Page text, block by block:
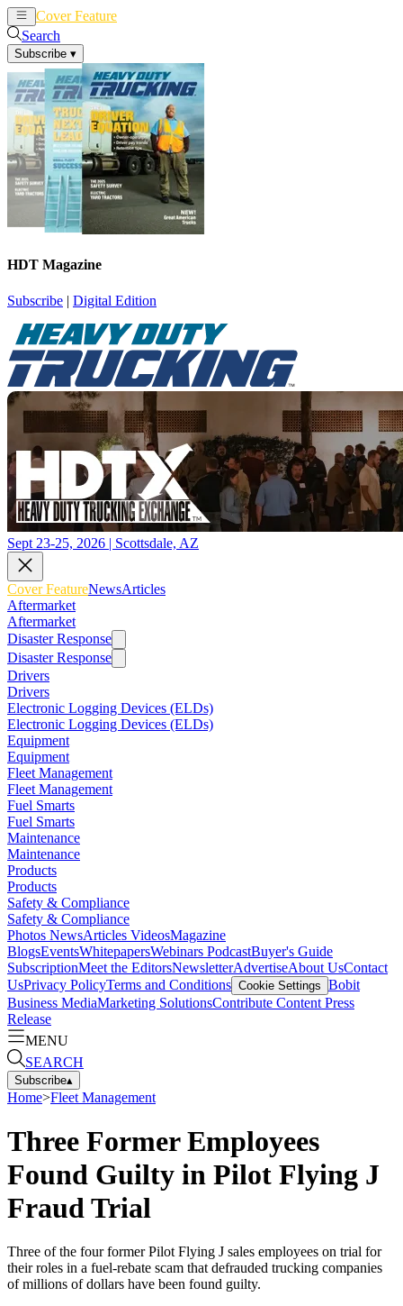
Cover Feature
Search
Subscribe ▾
HDT Magazine
Subscribe | Digital Edition
Sept 23-25, 2026 | Scottsdale, AZ
Cover FeatureNewsArticles
Aftermarket
Aftermarket
Disaster Response
Disaster Response
Drivers
Drivers
Electronic Logging Devices (ELDs)
Electronic Logging Devices (ELDs)
Equipment
Equipment
Fleet Management
Fleet Management
Fuel Smarts
Fuel Smarts
Maintenance
Maintenance
Products
Products
Safety & Compliance
Safety & Compliance
Photos NewsArticles VideosMagazine
BlogsEventsWhitepapersWebinars PodcastBuyer's Guide
SubscriptionMeet the EditorsNewsletterAdvertiseAbout UsContact
UsPrivacy PolicyTerms and Conditions Cookie Settings Bobit
Business MediaMarketing SolutionsContribute Content Press
Release
MENU
SEARCH
Subscribe▴
Home>Fleet Management
Three Former Employees
Found Guilty in Pilot Flying J
Fraud Trial
Three of the four former Pilot Flying J sales employees on trial for
their roles in a fuel-rebate scam that defrauded trucking companies
of millions of dollars have been found guilty.